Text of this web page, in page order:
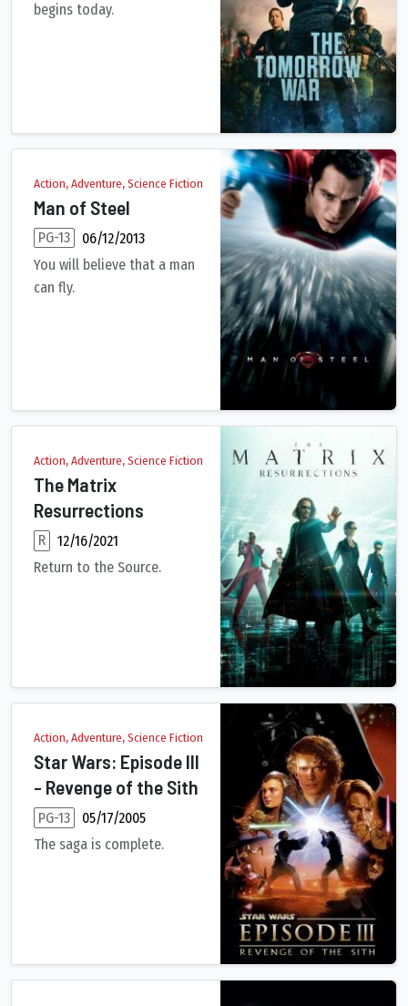
begins today.
The world is stunned when a group of time travelers arrive
Action, Adventure, Science Fiction
Man of Steel
PG-13
06/12/2013
You will believe that a man
can fly.
A young boy learns that he has extraordinary powers and
Action, Adventure, Science Fiction
The Matrix
Resurrections
R
12/16/2021
Return to the Source.
Plagued by strange memories, Neo's life takes an
Action, Adventure, Science Fiction
Star Wars: Episode III
- Revenge of the Sith
PG-13
05/17/2005
The saga is complete.
The evil Darth Sidious enacts his final plan for unlimited